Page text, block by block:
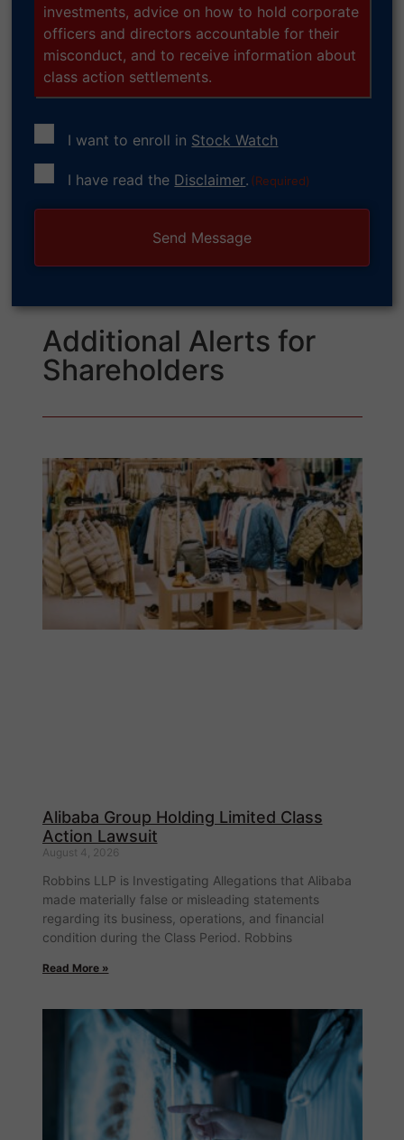
investments, advice on how to hold corporate
officers and directors accountable for their
misconduct, and to receive information about
class action settlements.
I want to enroll in Stock Watch
ConsentI have read the Disclaimer. (Required)
Additional Alerts for
Shareholders
Alibaba Group Holding Limited Class
Action Lawsuit
August 4, 2026
Robbins LLP is Investigating Allegations that Alibaba
made materially false or misleading statements
regarding its business, operations, and financial
condition during the Class Period. Robbins
Read More »